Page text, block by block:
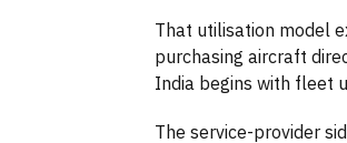
That utilisation model
purchasing aircraft
India begins with fleet
The service-provider